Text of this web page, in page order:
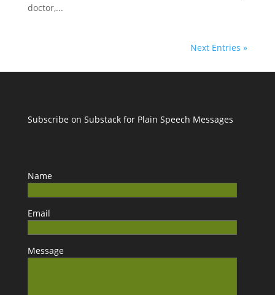
doctor,...
Next Entries »
Subscribe on Substack for Plain Speech Messages
Name
Email
Message